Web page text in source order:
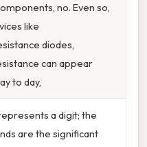
no. Even so,
like
diodes,
can appear
to day,
a digit; the
are the significant